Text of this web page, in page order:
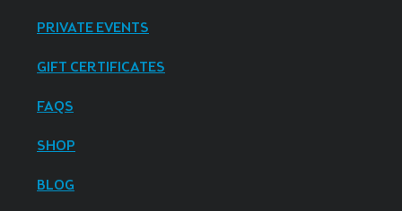
PRIVATE EVENTS
GIFT CERTIFICATES
FAQS
SHOP
BLOG